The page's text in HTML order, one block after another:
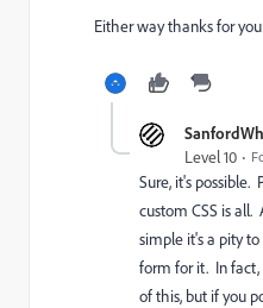
Either way thanks for
Level 10
Sure, it's possible.
custom CSS is
simple it's a pity
form for it. In fact,
of this, but if you